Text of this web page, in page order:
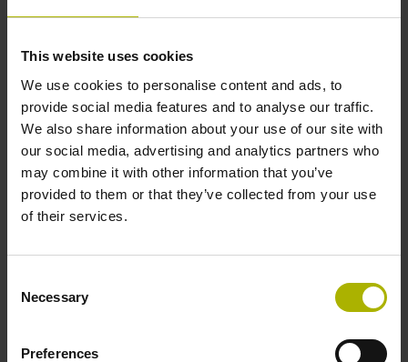
This website uses cookies
We use cookies to personalise content and ads, to
provide social media features and to analyse our traffic.
We also share information about your use of our site with
our social media, advertising and analytics partners who
may combine it with other information that you’ve
provided to them or that they’ve collected from your use
of their services.
Selection
Necessary
Preferences
Electrical connection
Coupling M12, male, 8-pin
Pin configuration
D532351
IP67 (EN60529)